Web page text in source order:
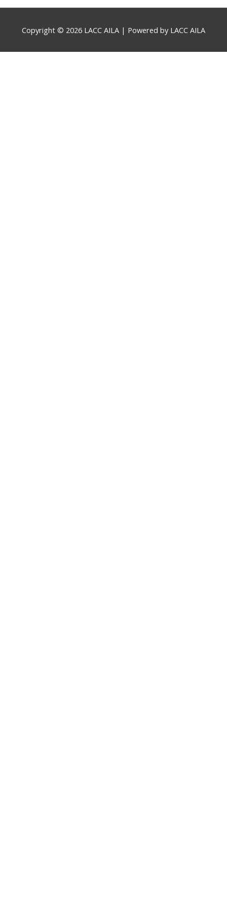
Copyright © 2026 LACC AILA | Powered by LACC AILA